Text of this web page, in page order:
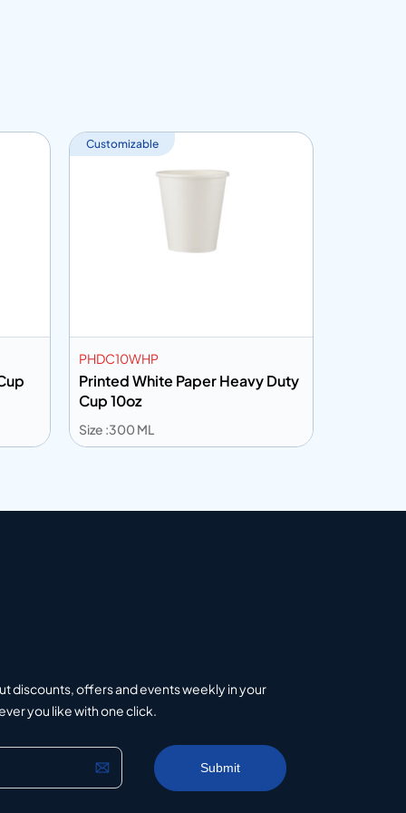
Customizable
PHDC10WHP
Printed White Paper Heavy Duty
Cup 10oz
Size :300 ML
discounts, offers and events weekly in your
you like with one click.